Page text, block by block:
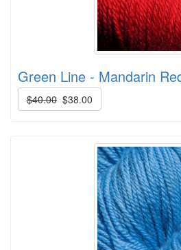
Green Line - Mandarin
$40.00 $38.00